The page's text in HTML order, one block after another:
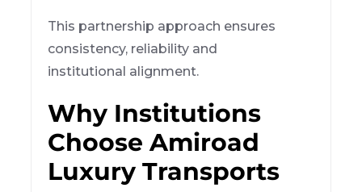
This partnership approach ensures
consistency, reliability and
institutional alignment.
Why Institutions
Choose Amiroad
Luxury Transports